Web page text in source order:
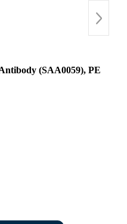
(SAA0059), PE